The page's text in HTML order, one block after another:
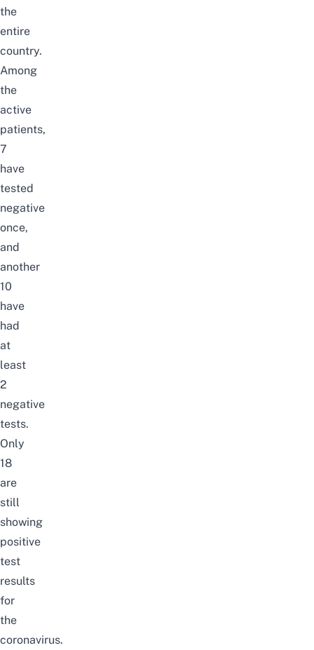
the
entire
country.
Among
the
active
patients,
7
have
tested
negative
once,
and
another
10
have
had
at
least
2
negative
tests.
Only
18
are
still
showing
positive
test
results
for
the
coronavirus.